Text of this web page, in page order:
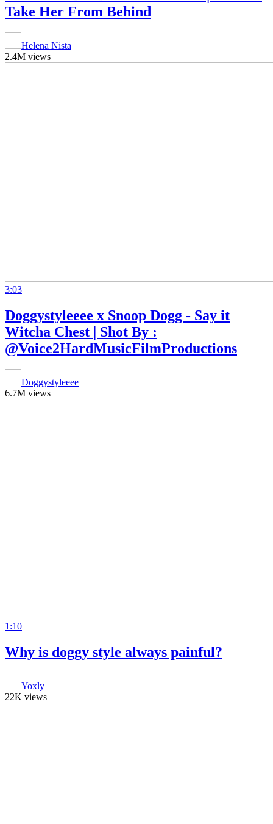
Take Her From Behind
Helena Nista
2.4M views
3:03
Doggystyleeee x Snoop Dogg - Say it
Witcha Chest | Shot By :
@Voice2HardMusicFilmProductions
Doggystyleeee
6.7M views
1:10
Why is doggy style always painful?
Yoxly
22K views